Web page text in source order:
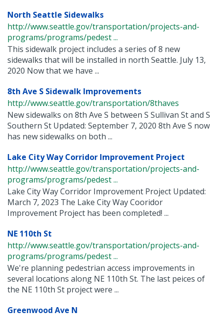
North Seattle Sidewalks
http://www.seattle.gov/transportation/projects-and-
programs/programs/pedest ...
This sidewalk project includes a series of 8 new
sidewalks that will be installed in north Seattle. July 13,
2020 Now that we have ...
8th Ave S Sidewalk Improvements
http://www.seattle.gov/transportation/8thaves
New sidewalks on 8th Ave S between S Sullivan St and S
Southern St Updated: September 7, 2020 8th Ave S now
has new sidewalks on both ...
Lake City Way Corridor Improvement Project
http://www.seattle.gov/transportation/projects-and-
programs/programs/pedest ...
Lake City Way Corridor Improvement Project Updated:
March 7, 2023 The Lake City Way Cooridor
Improvement Project has been completed! ...
NE 110th St
http://www.seattle.gov/transportation/projects-and-
programs/programs/pedest ...
We're planning pedestrian access improvements in
several locations along NE 110th St. The last peices of
the NE 110th St project were ...
Greenwood Ave N